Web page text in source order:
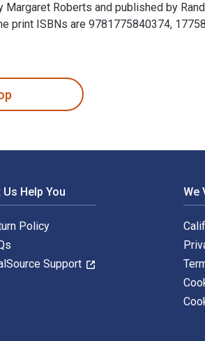
Roberts and published by
ISBNs are 9781775840374,
Us Help You
Policy
Support
We